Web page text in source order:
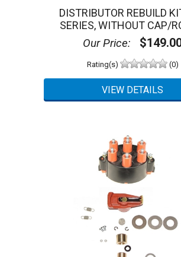
DISTRIBUTOR REBUILD
SERIES, WITHOUT CAP/
Our Price:
Rating(s) (0)